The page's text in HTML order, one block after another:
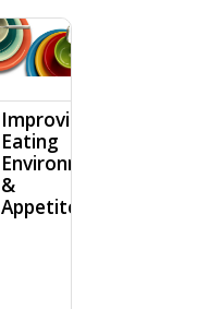
Improving
Eating
Environment
&
Appetite